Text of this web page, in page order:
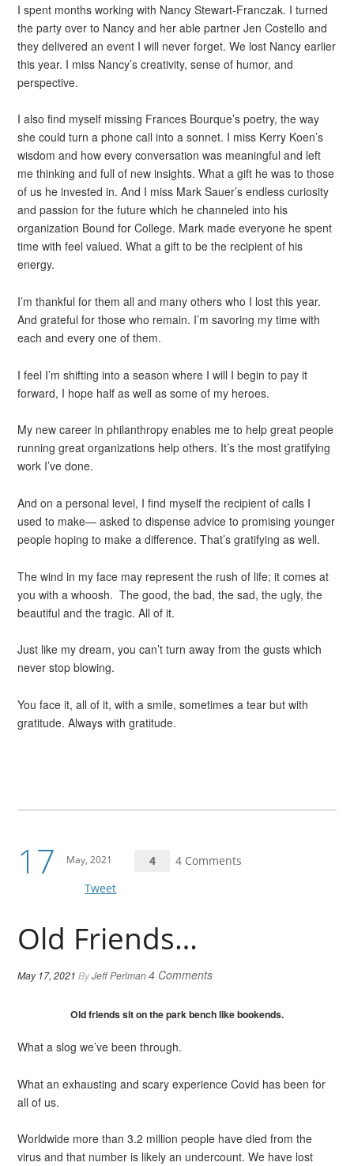
I spent months working with Nancy Stewart-Franczak. I turned
the party over to Nancy and her able partner Jen Costello and
they delivered an event I will never forget. We lost Nancy earlier
this year. I miss Nancy’s creativity, sense of humor, and
perspective.
I also find myself missing Frances Bourque’s poetry, the way
she could turn a phone call into a sonnet. I miss Kerry Koen’s
wisdom and how every conversation was meaningful and left
me thinking and full of new insights. What a gift he was to those
of us he invested in. And I miss Mark Sauer’s endless curiosity
and passion for the future which he channeled into his
organization Bound for College. Mark made everyone he spent
time with feel valued. What a gift to be the recipient of his
energy.
I’m thankful for them all and many others who I lost this year.
And grateful for those who remain. I’m savoring my time with
each and every one of them.
I feel I’m shifting into a season where I will I begin to pay it
forward, I hope half as well as some of my heroes.
My new career in philanthropy enables me to help great people
running great organizations help others. It’s the most gratifying
work I’ve done.
And on a personal level, I find myself the recipient of calls I
used to make— asked to dispense advice to promising younger
people hoping to make a difference. That’s gratifying as well.
The wind in my face may represent the rush of life; it comes at
you with a whoosh. The good, the bad, the sad, the ugly, the
beautiful and the tragic. All of it.
Just like my dream, you can’t turn away from the gusts which
never stop blowing.
You face it, all of it, with a smile, sometimes a tear but with
gratitude. Always with gratitude.
17 May, 2021 4
4 Comments
Tweet
Old Friends…
May 17, 2021 ByJeff Perlman4 Comments
Old friends sit on the park bench like bookends.
What a slog we’ve been through.
What an exhausting and scary experience Covid has been for
all of us.
Worldwide more than 3.2 million people have died from the
virus and that number is likely an undercount. We have lost